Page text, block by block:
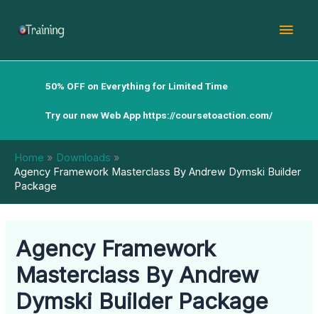
50% OFF on Everything for Limited Time
Try our new Web App https://coursetoaction.com/
Home
Downloads
Agency Framework Masterclass By Andrew Dymski Builder
Package
Agency Framework
Masterclass By Andrew
Dymski Builder Package